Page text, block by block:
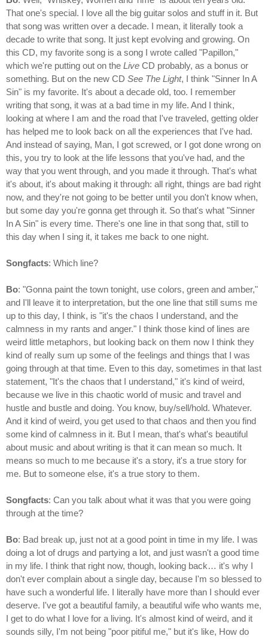
That one's special. I love all the big guitar solos and stuff in it. But
that song was written over a decade. I mean, it literally took a
decade to write that song. It just kept evolving and growing. On
this CD, my favorite song is a song I wrote called "Papillon,"
which we're putting out on the Live CD probably, as a bonus or
something. But on the new CD See The Light, I think "Sinner In A
Sin" is my favorite. It's about a decade old, too. I remember
writing that song, it was at a bad time in my life. And I think,
looking at where I am and the road that I've traveled, getting older
has helped me to look back on all the experiences that I've had.
And instead of saying, Man, I got screwed, or I got done wrong on
this, you try to look at the life lessons that you've had, and the
way that you went through, and you made it through. That's what
it's about, it's about making it through: all right, things are bad right
now, and they're not going to be better until you don't know when,
but some day you're gonna get through it. So that's what "Sinner
In A Sin" is every time. There's one line in that song that, still to
this day when I sing it, it takes me back to one night.
Songfacts: Which line?
Bo: "Gonna paint the town tonight, use colors, green and amber,"
and I'll leave it to interpretation, but the one line that still sums me
up to this day, I think, is "it's the chaos I understand, and the
calmness in my rants and anger." I think those kind of lines are
weird little metaphors, but looking back on them now I think they
kind of really sum up some of the feelings and things that I was
going through at that time. Even to this day, sometimes in that last
statement, "It's the chaos that I understand," it's kind of weird,
because we live in this chaotic world of music and travel and
hustle and bustle and doing. You know, buy/sell/hold. Whatever.
And it kind of weird, you get used to that chaos and then you find
some kind of calmness in it. But I mean, that's what's beautiful
about music and about writing is that it can mean so much. It
means so much to me because it's a story, it's a true story for
me. But to someone else, it's a true story to them.
Songfacts: Can you talk about what it was that you were going
through at the time?
Bo: Bad break up, just not at a good point in time in my life. I was
doing a lot of drugs and partying a lot, and just wasn't a good time
in my life. I think that right now, though, looking back… it's why I
don't ever complain about a single day, because I'm so blessed to
have such a wonderful life. I literally have more than I should ever
deserve. I've got a beautiful family, a beautiful wife who wants me,
I get to do what I love for a living. It's almost kind of weird, and it
sounds silly, I'm not being "poor pitiful me," but it's like, How do